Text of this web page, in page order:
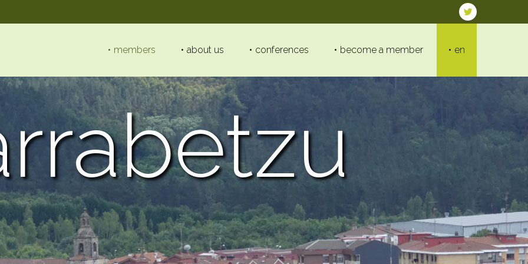
members about us conferences become a member en